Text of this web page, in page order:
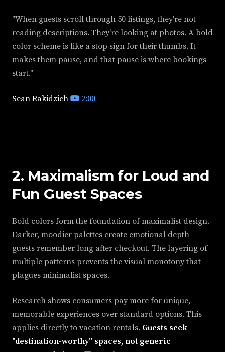
"When guests scroll through 50 listings, they're not
reading descriptions. They're looking at photos. A bold
color scheme is like a stop sign for their thumbs. It
makes them pause, and that pause is where bookings
start."
Sean Rakidzich 2:00
2. Maximalism for Loud and
Fun Guest Spaces
Bold colors form the foundation of maximalist design.
Darker, moodier palettes create emotional depth
guests remember long after checkout. The layering of
multiple patterns prevents the visual monotony that
plagues minimalist spaces.
Research shows consumers pay more for unique,
memorable experiences over standard options. This
applies directly to vacation rentals. Guests seek
"destination-worthy" spaces, not generic